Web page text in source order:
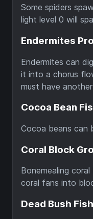
Some spiders
light level 0 will
Endermites
Endermites can
it into a chorus
must have
Cocoa Bean
Cocoa beans can
Coral Block
Bonemealing
coral fans into
Dead Bush